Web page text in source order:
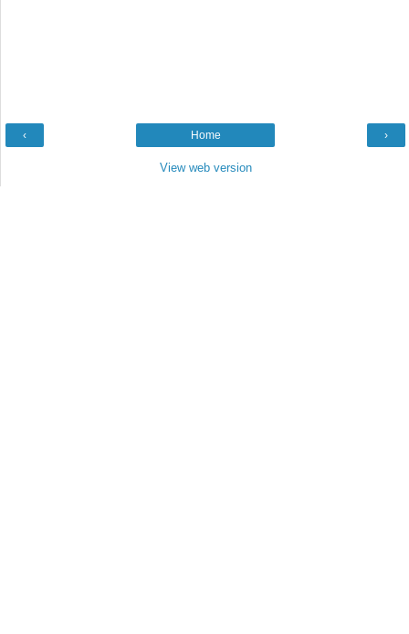
‹ ›
Home
View web version